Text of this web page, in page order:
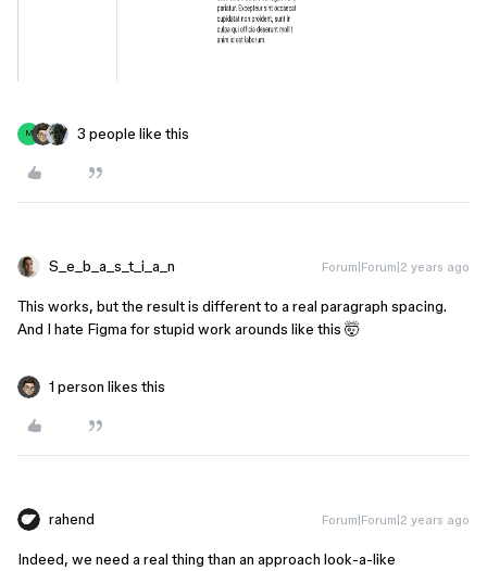
M 3 people like this
S_e_b_a_s_t_i_a_n Forum|Forum|2 years ago
This works, but the result is different to a real paragraph spacing.
And I hate Figma for stupid work arounds like this 🤯
1 person likes this
rahend Forum|Forum|2 years ago
Indeed, we need a real thing than an approach look-a-like